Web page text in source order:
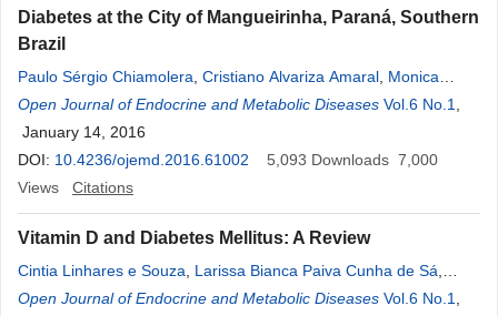
Diabetes at the City of Mangueirinha, Paraná, Southern
Brazil
Paulo Sérgio Chiamolera Cristiano Alvariza Amaral Monica
Cristina de Oliveira Russo, Gilberto de Oliveira Netto,Ricardo
Augusto Fernandes
Gonçalves Buscariolli,Denise Rosso Tenório Wanderley Rocha
Alberto Krayyem Arbex
Open Journal of Endocrine and Metabolic Diseases Vol.6 No.1
January 14, 2016
DOI: 10.4236/ojemd.2016.61002 5,093 Downloads 7,000
Views
Citations
Vitamin D and Diabetes Mellitus: A Review
Cintia Linhares e Souza Larissa Bianca Paiva Cunha de Sá
Denise Rosso Tenório Wanderley Rocha, Alberto Krayyem Arbex
Open Journal of Endocrine and Metabolic Diseases Vol.6 No.1